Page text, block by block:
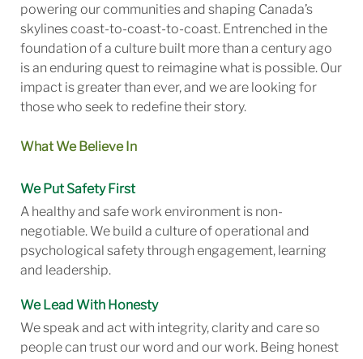
powering our communities and shaping Canada’s
skylines coast-to-coast-to-coast. Entrenched in the
foundation of a culture built more than a century ago
is an enduring quest to reimagine what is possible. Our
impact is greater than ever, and we are looking for
those who seek to redefine their story.
What We Believe In
We Put Safety First
A healthy and safe work environment is non-
negotiable. We build a culture of operational and
psychological safety through engagement, learning
and leadership.
We Lead With Honesty
We speak and act with integrity, clarity and care so
people can trust our word and our work. Being honest